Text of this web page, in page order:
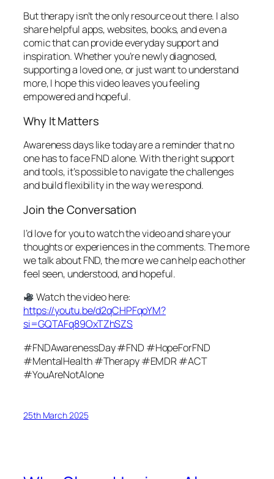
But therapy isn’t the only resource out there. I also
share helpful apps, websites, books, and even a
comic that can provide everyday support and
inspiration. Whether you’re newly diagnosed,
supporting a loved one, or just want to understand
more, I hope this video leaves you feeling
empowered and hopeful.
Why It Matters
Awareness days like today are a reminder that no
one has to face FND alone. With the right support
and tools, it’s possible to navigate the challenges
and build flexibility in the way we respond.
Join the Conversation
I’d love for you to watch the video and share your
thoughts or experiences in the comments. The more
we talk about FND, the more we can help each other
feel seen, understood, and hopeful.
Watch the video here:
https://youtu.be/d2qCHPFqoYM?
si=GQTAFq89OxTZhSZS
#FNDAwarenessDay #FND #HopeForFND
#MentalHealth #Therapy #EMDR #ACT
#YouAreNotAlone
25th March 2025